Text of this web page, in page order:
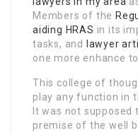
Members of the
aiding HRAS in its
tasks, and
lawyer
one more enhance
This college of
play any function in
It was not
premise of the well